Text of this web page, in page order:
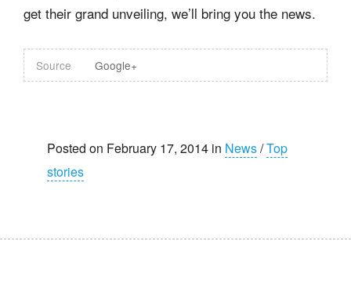
get their grand unveiling, we’ll bring you the news.
Source Google+
Posted on February 17, 2014 in News/Top
stories